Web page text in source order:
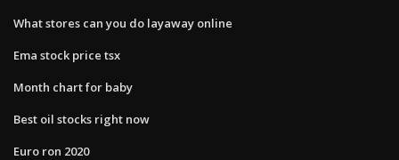
What stores can you do layaway online
Ema stock price tsx
Month chart for baby
Best oil stocks right now
Euro ron 2020